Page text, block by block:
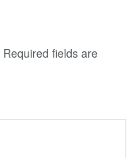
Required fields are